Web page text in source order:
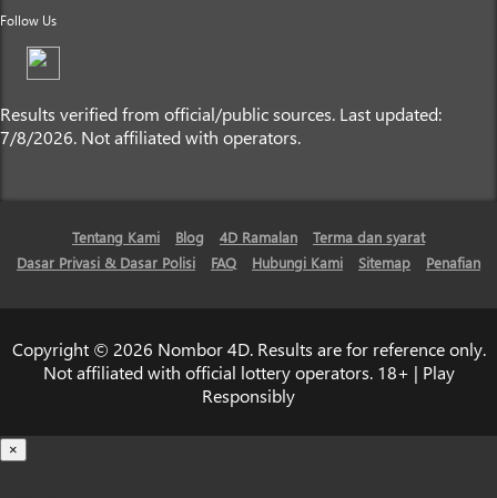
Follow Us
Results verified from official/public sources. Last updated:
7/8/2026. Not affiliated with operators.
Tentang Kami Blog 4D Ramalan
Terma dan syarat
Dasar Privasi & Dasar Polisi
FAQ Hubungi Kami Sitemap Penafian
Copyright © 2026 Nombor 4D. Results are for reference only.
Not affiliated with official lottery operators. 18+ | Play
Responsibly
×